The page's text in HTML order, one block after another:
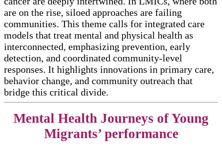
are on the rise, siloed approaches are failing
communities. This theme calls for integrated care
models that treat mental and physical health as
interconnected, emphasizing prevention, early
detection, and coordinated community-level
responses. It highlights innovations in primary care,
behavior change, and community outreach that
bridge this critical divide.
Mental Health Journeys of Young
Migrants’ performance